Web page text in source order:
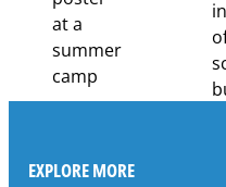
EXPLORE MORE